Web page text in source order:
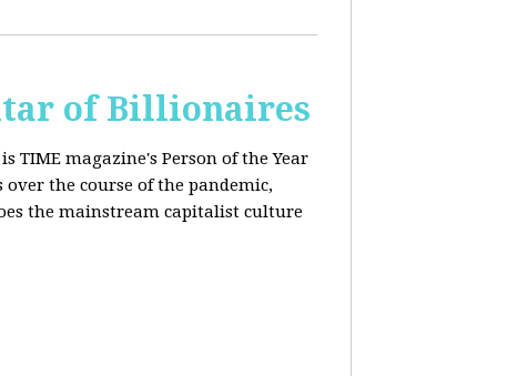
of Billionaires
TIME magazine's Person of the Year
the course of the pandemic,
the mainstream capitalist culture